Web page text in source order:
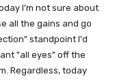
I'm not sure about
all the gains and go
standpoint I'd
"all eyes" off the
Regardless, today